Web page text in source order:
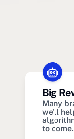
Big
Many
we'll
to come.